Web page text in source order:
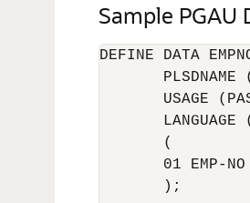
Sample PGAU
DEFINE DATA
PLSDNAME
USAGE
LANGUAGE
       (
01 EMP-NO
       );